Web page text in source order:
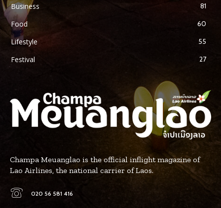
Business 81
Food 60
Lifestyle 55
Festival 27
Champa Meuanglao is the official inflight magazine of
Lao Airlines, the national carrier of Laos.
020 56 581 416